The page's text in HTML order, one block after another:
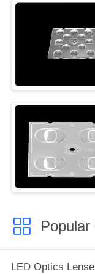
Popular
LED Optics